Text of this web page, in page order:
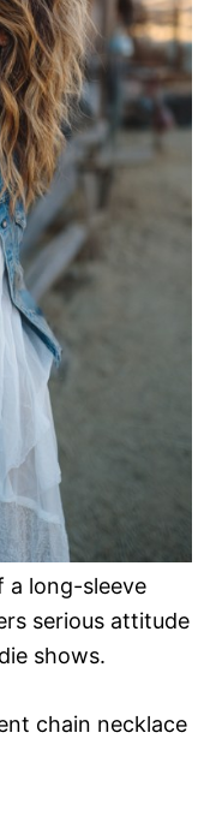
a long-sleeve
serious attitude
shows.
chain necklace